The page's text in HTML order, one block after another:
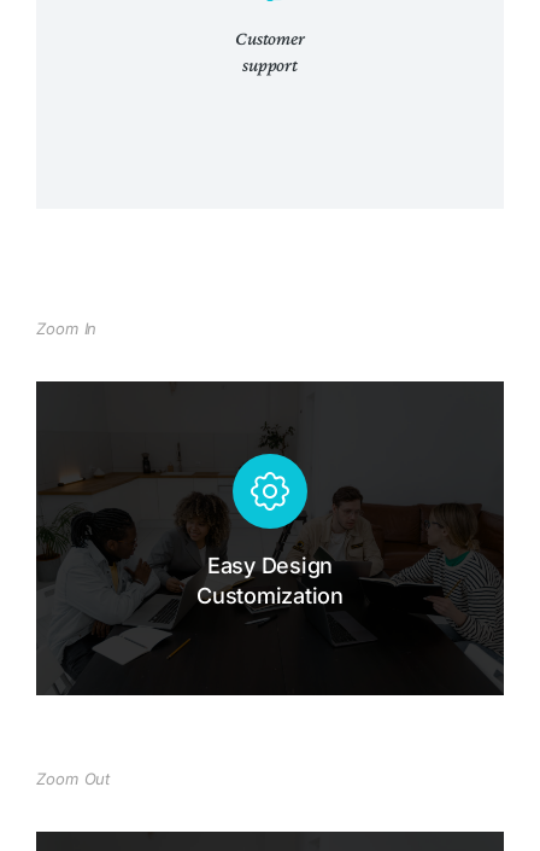
Customer
support
Zoom In
Easy Design
Customization
Easy Design Customization
Dolor hendrerit - tincidunt, ante urna
interdum nunc, quis venenatis quam
ipsum ac velit.
Buy The7 Now
Zoom Out